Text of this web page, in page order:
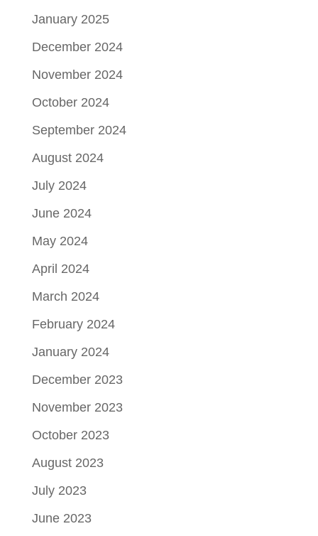
January 2025
December 2024
November 2024
October 2024
September 2024
August 2024
July 2024
June 2024
May 2024
April 2024
March 2024
February 2024
January 2024
December 2023
November 2023
October 2023
August 2023
July 2023
June 2023